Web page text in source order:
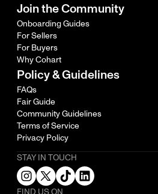
Join the Community
Onboarding Guides
For Sellers
For Buyers
Why Cohart
Policy & Guidelines
FAQs
Fair Guide
Community Guidelines
Terms of Service
Privacy Policy
STAY IN TOUCH